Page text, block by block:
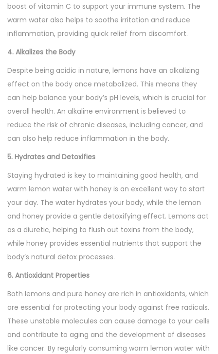
boost of vitamin C to support your immune system. The
warm water also helps to soothe irritation and reduce
inflammation, providing quick relief from discomfort.
4. Alkalizes the Body
Despite being acidic in nature, lemons have an alkalizing
effect on the body once metabolized. This means they
can help balance your body’s pH levels, which is crucial for
overall health. An alkaline environment is believed to
reduce the risk of chronic diseases, including cancer, and
can also help reduce inflammation in the body.
5. Hydrates and Detoxifies
Staying hydrated is key to maintaining good health, and
warm lemon water with honey is an excellent way to start
your day. The water hydrates your body, while the lemon
and honey provide a gentle detoxifying effect. Lemons act
as a diuretic, helping to flush out toxins from the body,
while honey provides essential nutrients that support the
body’s natural detox processes.
6. Antioxidant Properties
Both lemons and pure honey are rich in antioxidants, which
are essential for protecting your body against free radicals.
These unstable molecules can cause damage to your cells
and contribute to aging and the development of diseases
like cancer. By regularly consuming warm lemon water with